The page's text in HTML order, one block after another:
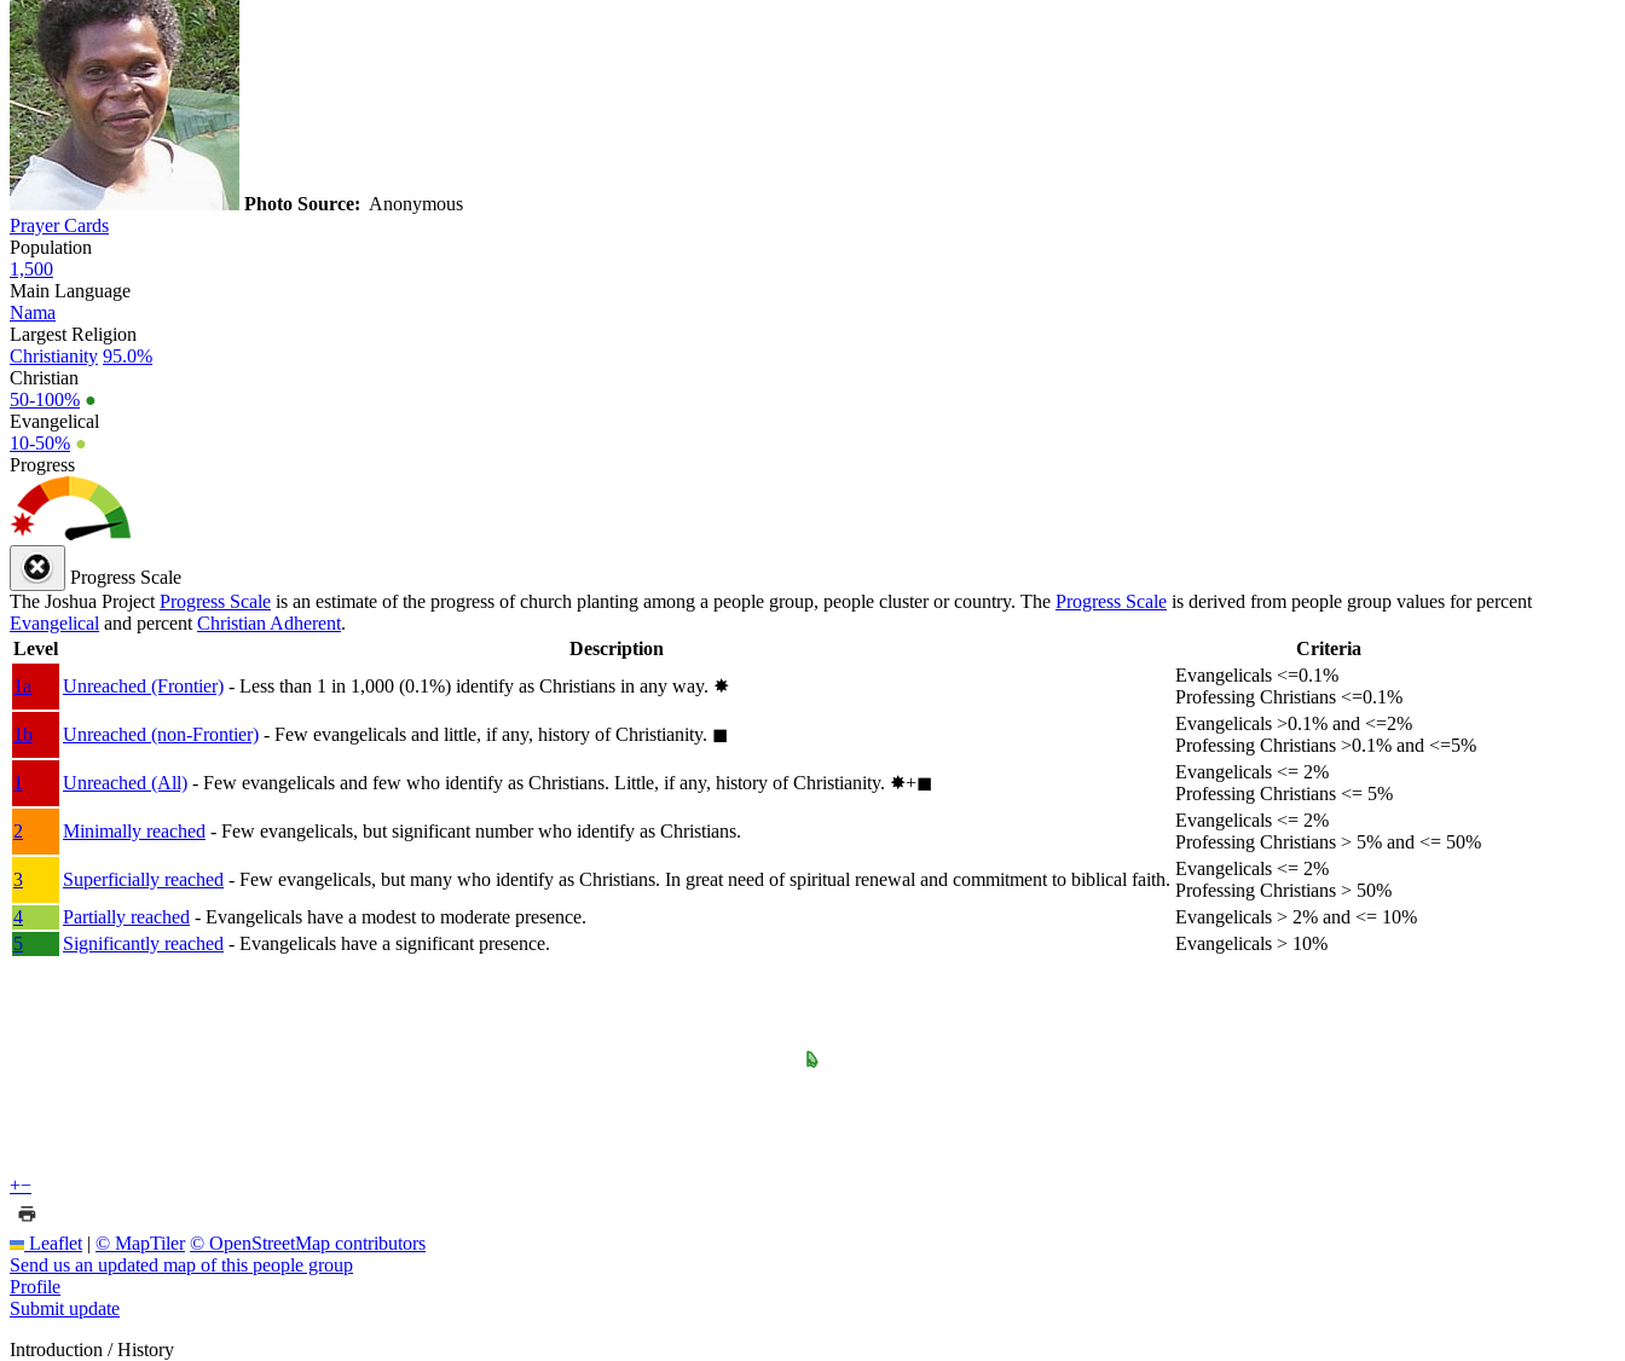
Photo Source: Anonymous
Prayer Cards
Population
1,500
Main Language
Nama
Largest Religion
Christianity 95.0%
Christian
50-100% ●
Evangelical
10-50% ●
Progress
Progress Scale
The Joshua Project Progress Scale is an estimate of the progress of church planting among a people group, people cluster or country. The Progress Scale is derived from people group values for percent
Evangelical and percent Christian Adherent.
Level
Description
Criteria
1a
Unreached (Frontier) - Less than 1 in 1,000 (0.1%) identify as Christians in any way. ✸︎
Evangelicals <=0.1%
Professing Christians <=0.1%
1b
Unreached (non-Frontier) - Few evangelicals and little, if any, history of Christianity. ◼︎
Evangelicals >0.1% and <=2%
Professing Christians >0.1% and <=5%
1
Unreached (All) - Few evangelicals and few who identify as Christians. Little, if any, history of Christianity. ✸︎+◼︎
Evangelicals <= 2%
Professing Christians <= 5%
2
Minimally reached - Few evangelicals, but significant number who identify as Christians.
Evangelicals <= 2%
Professing Christians > 5% and <= 50%
3
Superficially reached - Few evangelicals, but many who identify as Christians. In great need of spiritual renewal and commitment to biblical faith.
Evangelicals <= 2%
Professing Christians > 50%
4
Partially reached - Evangelicals have a modest to moderate presence.
Evangelicals > 2% and <= 10%
5
Significantly reached - Evangelicals have a significant presence. Evangelicals > 10%
+−
Leaflet | © MapTiler © OpenStreetMap contributors
Send us an updated map of this people group
Profile
Submit update
Introduction / History